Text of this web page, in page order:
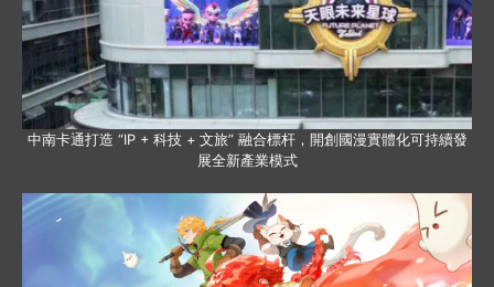
中南卡通打造 “IP + 科技 + 文旅” 融合標杆，開創國漫實體化可持續發
展全新產業模式